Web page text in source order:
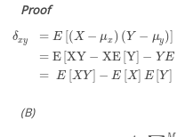
Proof
δxy = E [(X − μx ) (Y − μy )]
= E [XY − XE [Y] − Y E
=
E [XY ] − E [X] E [Y ]
[(X −μ x)(Y− μy )]=E (X− E[X ])(Y−
(B)